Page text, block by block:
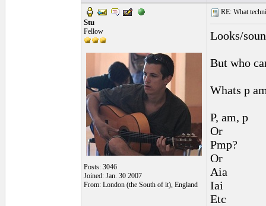
Stu
Fellow
Posts: 3046
Joined: Jan. 30 2007
From: London (the South of it), England
RE: What
Looks/
But who
Whats p
P, am, p
Or
Pmp?
Or
Aia
Iai
Etc